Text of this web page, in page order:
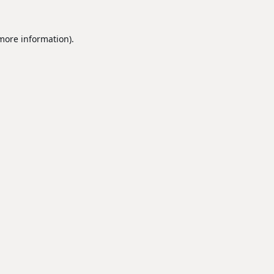
information).